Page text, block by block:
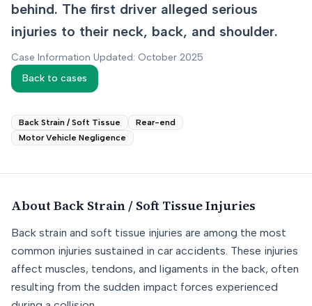
behind. The first driver alleged serious
injuries to their neck, back, and shoulder.
Case Information Updated: October 2025
Back to cases
Back Strain / Soft Tissue
Rear-end
Motor Vehicle Negligence
About Back Strain / Soft TissueInjuries
Back strain and soft tissue injuries are among the most
common injuries sustained in car accidents. These injuries
affect muscles, tendons, and ligaments in the back, often
resulting from the sudden impact forces experienced